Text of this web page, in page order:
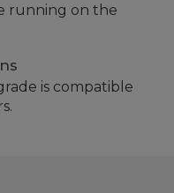
running on the
is compatible